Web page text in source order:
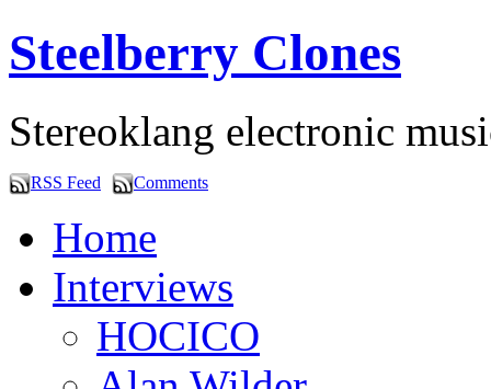
Steelberry Clones
Stereoklang electronic
RSS Feed Comments
Home
Interviews
HOCICO